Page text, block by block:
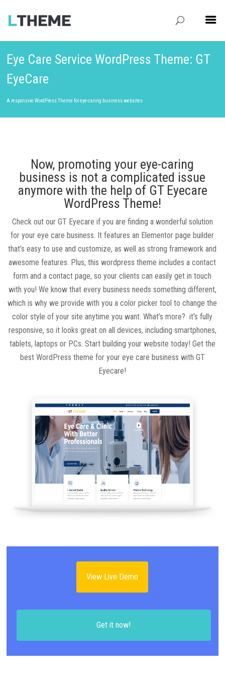
Eye Care Service WordPress Theme: GT
EyeCare
A responsive WordPress Theme for eye-caring business websites
Now, promoting your eye-caring
business is not a complicated issue
anymore with the help of GT Eyecare
WordPress Theme!
Check out our GT Eyecare if you are finding a wonderful solution
for your eye care business. It features an Elementor page builder
that’s easy to use and customize, as well as strong framework and
awesome features. Plus, this wordpress theme includes a contact
form and a contact page, so your clients can easily get in touch
with you! We know that every business needs something different,
which is why we provide with you a color picker tool to change the
color style of your site anytime you want. What’s more? it’s fully
responsive, so it looks great on all devices, including smartphones,
tablets, laptops or PCs. Start building your website today! Get the
best WordPress theme for your eye care business with GT
Eyecare!
View Live Demo
Get it now!